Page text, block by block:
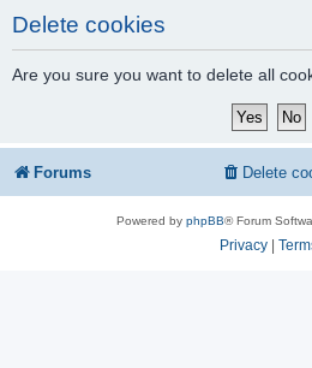
Delete cookies
Are you sure you want to delete all
Forums Delete
Powered by phpBB® Forum
Privacy